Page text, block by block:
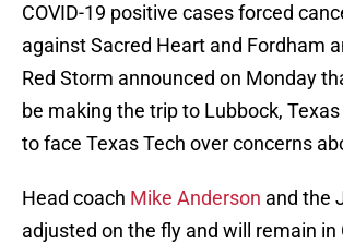
COVID-19 positive cases forced
against Sacred Heart and Fordham
Red Storm announced on Monday
be making the trip to Lubbock,
to face Texas Tech over concerns
Head coach Mike Anderson and the
adjusted on the fly and will remain